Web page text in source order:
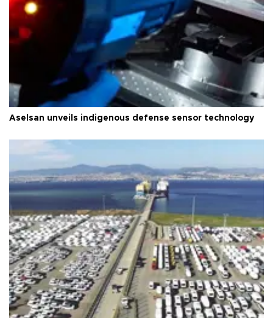
Aselsan unveils indigenous defense sensor technology